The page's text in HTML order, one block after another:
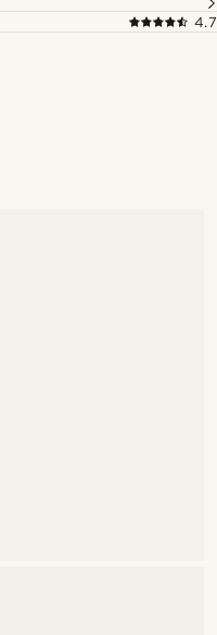
4.7